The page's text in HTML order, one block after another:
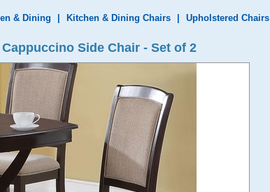
& Dining Kitchen & Dining Chairs Upholstered Chairs
Side Chair - Set of 2